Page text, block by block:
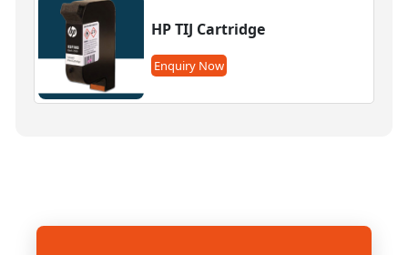
HP TIJ Cartridge
Enquiry Now